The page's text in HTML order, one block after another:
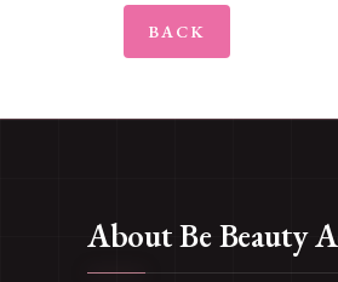
BACK
About Be Beauty